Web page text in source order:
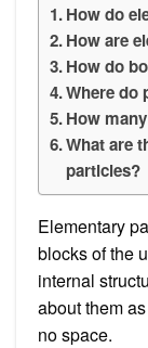
How do
How are
How do
Where do
How
What are
particles?
Elementary
blocks of the
internal
about them
no space.